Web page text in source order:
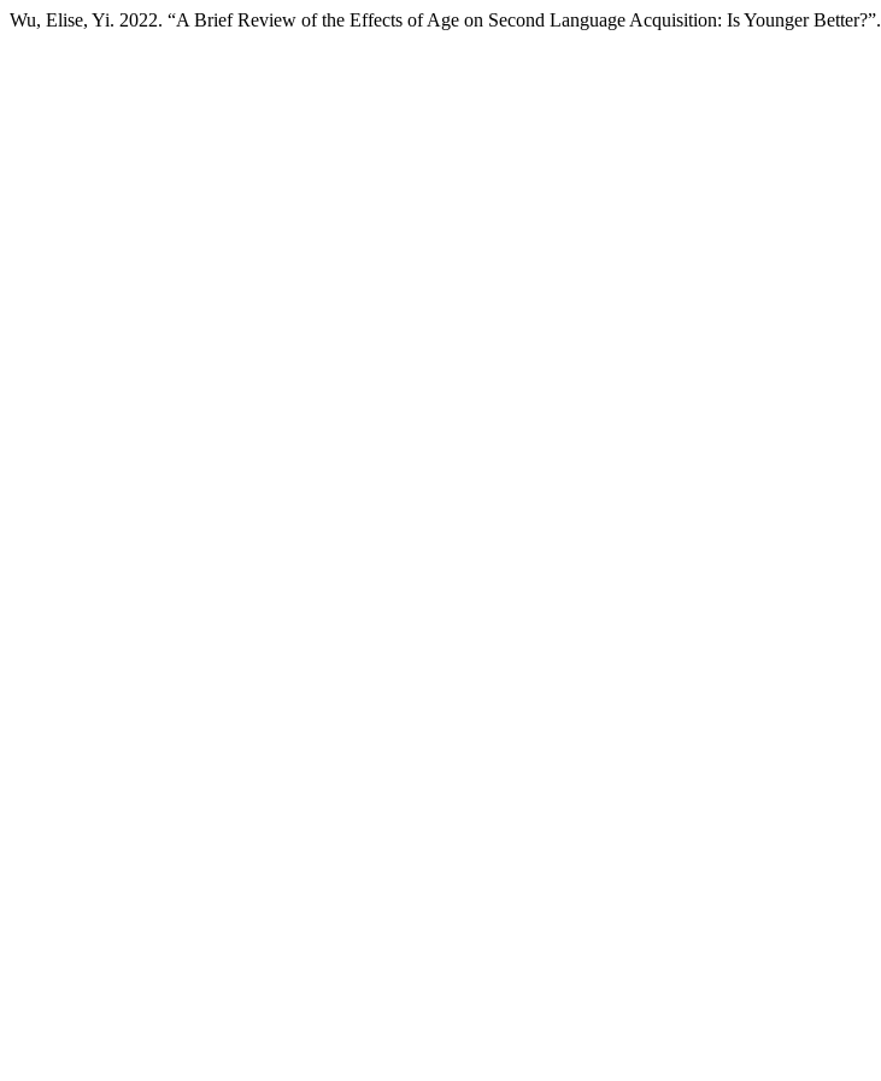
Wu, Elise, Yi. 2022. “A Brief Review of the Effects of Age on Second Language Acquisition: Is Younger Better?”.